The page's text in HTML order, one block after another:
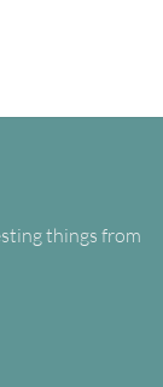
things from